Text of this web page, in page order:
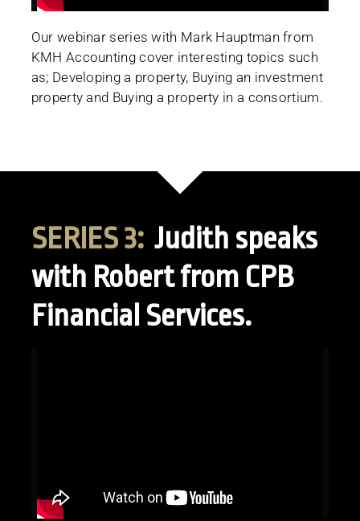
Our webinar series with Mark Hauptman from
KMH Accounting cover interesting topics such
as; Developing a property, Buying an investment
property and Buying a property in a consortium.
SERIES 3:Judith speaks
with Robert from CPB
Financial Services.